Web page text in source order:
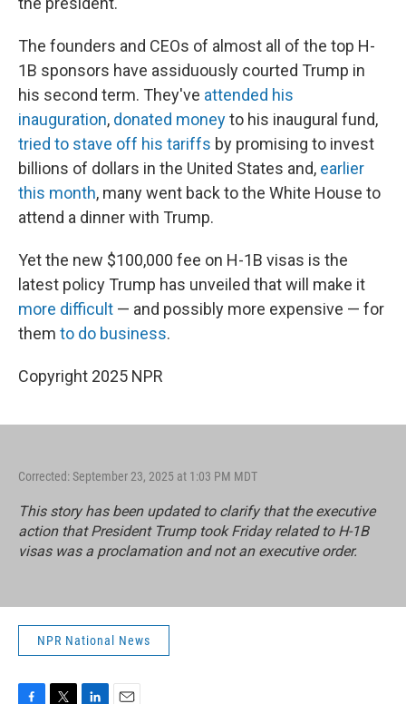
The founders and CEOs of almost all of the top H-
1B sponsors have assiduously courted Trump in
his second term. They've attended his
inauguration, donated moneyto his inaugural fund,
tried to stave off his tariffs by promising to invest
billions of dollars in the United States and, earlier
this month, many went back to the White House to
attend a dinner with Trump.
Yet the new $100,000 fee on H-1B visas is the
latest policy Trump has unveiled that will make it
more difficult — and possibly more expensive — for
them to do business.
Copyright 2025 NPR
Corrected: September 23, 2025 at 1:03 PM MDT
This story has been updated to clarify that the executive
action that President Trump took Friday related to H-1B
visas was a proclamation and not an executive order.
NPR National News